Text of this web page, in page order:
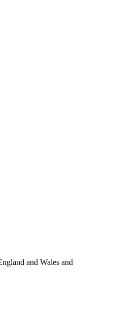
and Wales and